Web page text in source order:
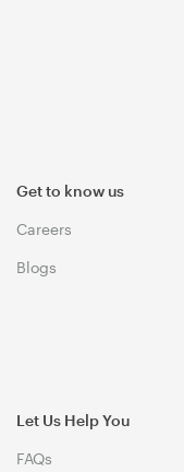
Get to know us
Careers
Blogs
Let Us Help You
FAQs